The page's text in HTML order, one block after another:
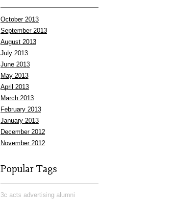
October 2013
September 2013
August 2013
July 2013
June 2013
May 2013
April 2013
March 2013
February 2013
January 2013
December 2012
November 2012
Popular Tags
3c acts advertising alumni